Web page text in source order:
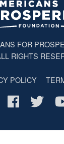
FOR
RIGHTS
POLICY